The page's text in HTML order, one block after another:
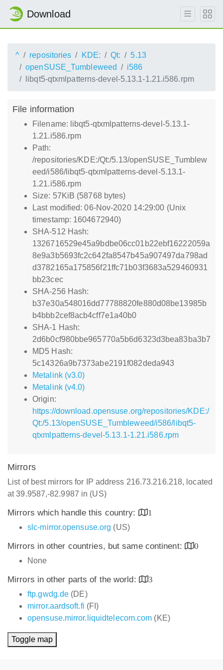
Download
^ repositories KDE: Qt:
5.13
openSUSE_Tumbleweed
i586
libqt5-qtxmlpatterns-devel-5.13.1-1.21.i586.rpm
File information
Filename: libqt5-qtxmlpatterns-devel-5.13.1-
1.21.i586.rpm
Path:
/repositories/KDE:/Qt:/5.13/openSUSE_Tumblew
eed/i586/libqt5-qtxmlpatterns-devel-5.13.1-
1.21.i586.rpm
Size: 57KiB (58768 bytes)
Last modified: 06-Nov-2020 14:29:00 (Unix
timestamp: 1604672940)
SHA-512 Hash:
1326716529e45a9bdbe06cc01b22ebf16222059a
8e9a3b5693fc2c642fa8547b45a907497da798ad
d3782165a175856f21ffc71b03f3683a529460931
bb23cec
SHA-256 Hash:
b37e30a548016dd77788820fe880d08be13985b
b4bbb2cef8acb4cff7e1a40b0
SHA-1 Hash:
2d6b0cf980bbe965770a5b6d6323d3bea83ba3b7
MD5 Hash:
5c14326a9b7373abe2191f082deda943
Metalink (v3.0)
Metalink (v4.0)
Origin:
https://download.opensuse.org/repositories/KDE:/
Qt:/5.13/openSUSE_Tumbleweed/i586/libqt5-
qtxmlpatterns-devel-5.13.1-1.21.i586.rpm
Mirrors
List of best mirrors for IP address 216.73.216.218, located
at 39.9587,-82.9987 in (US)
Mirrors which handle this country:
1
slc-mirror.opensuse.org (US)
Mirrors in other countries, but same continent:
0
None
Mirrors in other parts of the world:
3
ftp.gwdg.de (DE)
mirror.aardsoft.fi (FI)
opensuse.mirror.liquidtelecom.com (KE)
Toggle map